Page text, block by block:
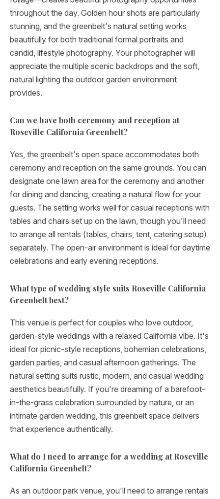
throughout the day. Golden hour shots are particularly
stunning, and the greenbelt's natural setting works
beautifully for both traditional formal portraits and
candid, lifestyle photography. Your photographer will
appreciate the multiple scenic backdrops and the soft,
natural lighting the outdoor garden environment
provides.
Can we have both ceremony and reception at
Roseville California Greenbelt?
Yes, the greenbelt's open space accommodates both
ceremony and reception on the same grounds. You can
designate one lawn area for the ceremony and another
for dining and dancing, creating a natural flow for your
guests. The setting works well for casual receptions with
tables and chairs set up on the lawn, though you'll need
to arrange all rentals (tables, chairs, tent, catering setup)
separately. The open-air environment is ideal for daytime
celebrations and early evening receptions.
What type of wedding style suits Roseville California
Greenbelt best?
This venue is perfect for couples who love outdoor,
garden-style weddings with a relaxed California vibe. It's
ideal for picnic-style receptions, bohemian celebrations,
garden parties, and casual afternoon gatherings. The
natural setting suits rustic, modern, and casual wedding
aesthetics beautifully. If you're dreaming of a barefoot-
in-the-grass celebration surrounded by nature, or an
intimate garden wedding, this greenbelt space delivers
that experience authentically.
What do I need to arrange for a wedding at Roseville
California Greenbelt?
As an outdoor park venue, you'll need to arrange rentals